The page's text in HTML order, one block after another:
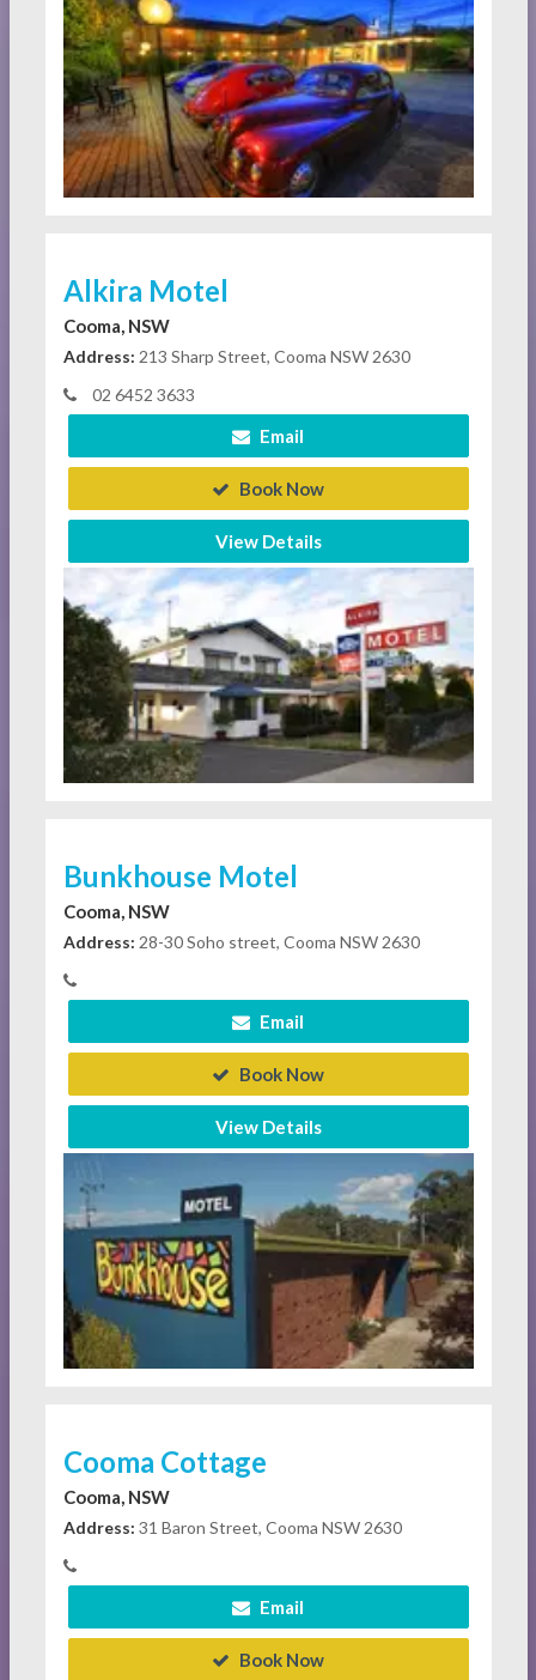
Alkira Motel
Cooma, NSW
Address: 213 Sharp Street, Cooma NSW 2630
02 6452 3633
Email
Book Now
View Details
Bunkhouse Motel
Cooma, NSW
Address: 28-30 Soho street, Cooma NSW 2630
Email
Book Now
View Details
Cooma Cottage
Cooma, NSW
Address: 31 Baron Street, Cooma NSW 2630
Email
Book Now